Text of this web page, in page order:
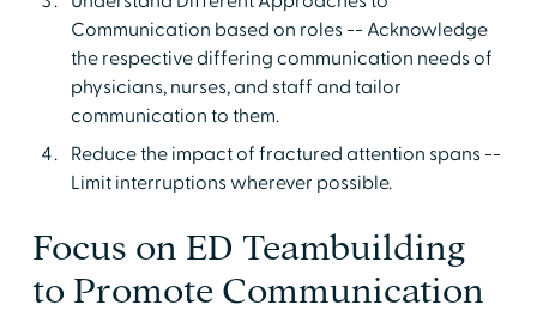
Communication based on roles -- Acknowledge
the respective differing communication needs of
physicians, nurses, and staff and tailor
communication to them.
Reduce the impact of fractured attention spans --
Limit interruptions wherever possible.
Focus on ED Teambuilding
to Promote Communication